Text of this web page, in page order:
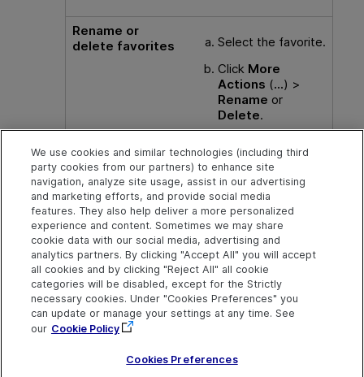
Rename or
delete favorites
Select the favorite.
Click More
Actions (...) >
Rename or
Delete.
Deleteto delete
the favorite.
Explore Connect Contact
Help Center Home
More ADM Help
Centers
Download Help
Community
Marketplace
Try nowOpenText on LinkedIn
OpenText on Twitter
OpenText on Youtube
Send Help Center
Feedback
Get Support
We use cookies and similar technologies (including third
party cookies from our partners) to enhance site
navigation, analyze site usage, assist in our advertising
and marketing efforts, and provide social media
features. They also help deliver a more personalized
experience and content. Sometimes we may share
cookie data with our social media, advertising and
analytics partners. By clicking "Accept All" you will accept
all cookies and by clicking "Reject All" all cookie
categories will be disabled, except for the Strictly
necessary cookies. Under "Cookies Preferences" you
can update or manage your settings at any time. See
our Cookie Policy
Cookies Preferences